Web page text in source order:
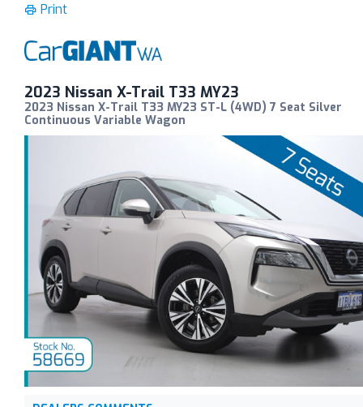
Print
2023 Nissan X-Trail T33 MY23
2023 Nissan X-Trail T33 MY23 ST-L (4WD) 7 Seat Silver
Continuous Variable Wagon